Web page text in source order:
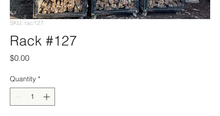
SKU: rac127
Rack #127
$0.00Price
Quantity *